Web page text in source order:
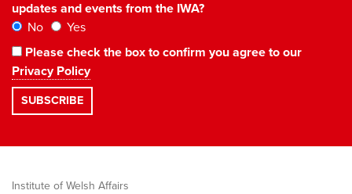
updates and events from the IWA?
No
Yes
Please check the box to confirm you agree to our
Privacy Policy
Institute of Welsh Affairs